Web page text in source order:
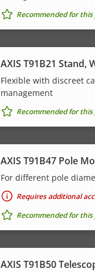
Recommended for
AXIS T91B21 Stand,
Flexible with discreet
management
Recommended for
AXIS T91B47 Pole
For different pole
Requires additional
Recommended for
AXIS T91B50